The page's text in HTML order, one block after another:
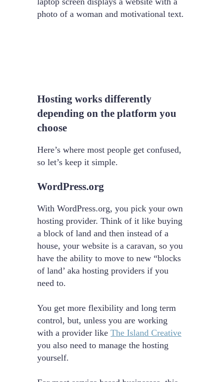
Hosting works differently
depending on the platform you
choose
Here’s where most people get confused,
so let’s keep it simple.
WordPress.org
With WordPress.org, you pick your own
hosting provider. Think of it like buying
a block of land and then instead of a
house, your website is a caravan, so you
have the ability to move to new “blocks
of land’ aka hosting providers if you
need to.
You get more flexibility and long term
control, but, unless you are working
with a provider likeThe Island Creative
you also need to manage the hosting
yourself.